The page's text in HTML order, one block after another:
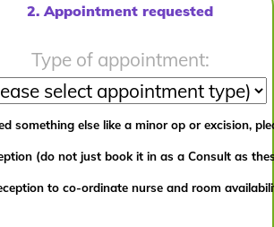
2. Appointment requested
Type of appointment:
something else like a minor op or excision,
(do not just book it in as a Consult as
to co-ordinate nurse and room